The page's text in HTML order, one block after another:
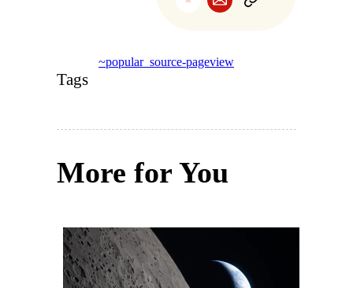
Tags
~popular_source-pageview
More for You